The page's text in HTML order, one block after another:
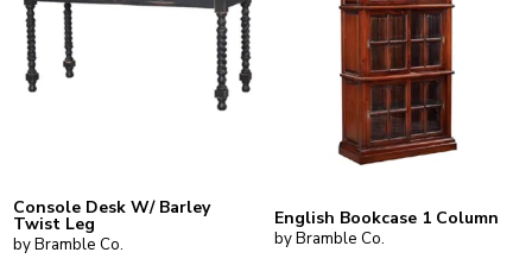
Console Desk W/ Barley
Twist Leg
by Bramble Co.
English Bookcase 1 Column
by Bramble Co.